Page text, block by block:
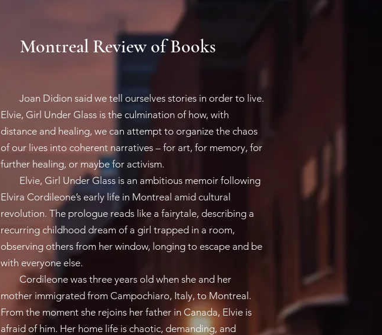
Montreal Review of Books
Joan Didion said we tell ourselves stories in order to live.
Elvie, Girl Under Glass is the culmination of how, with
distance and healing, we can attempt to organize the chaos
of our lives into coherent narratives – for art, for memory, for
further healing, or maybe for activism.
Elvie, Girl Under Glass is an ambitious memoir following
Elvira Cordileone’s early life in Montreal amid cultural
revolution. The prologue reads like a fairytale, describing a
recurring childhood dream of a girl trapped in a room,
observing others from her window, longing to escape and be
with everyone else. ​
Cordileone was three years old when she and her
mother immigrated from Campochiaro, Italy, to Montreal.
From the moment she rejoins her father in Canada, Elvie is
afraid of him. Her home life is chaotic, demanding, and